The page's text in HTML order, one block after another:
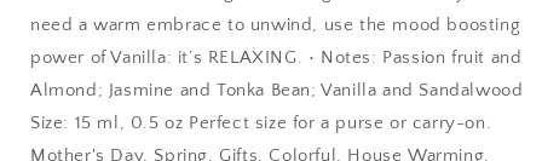
need a warm embrace to unwind, use the mood boosting
power of Vanilla: it’s RELAXING. • Notes: Passion fruit and
Almond; Jasmine and Tonka Bean; Vanilla and Sandalwood
Size: 15 ml, 0.5 oz Perfect size for a purse or carry-on.
Mother's Day, Spring, Gifts, Colorful, House Warming,